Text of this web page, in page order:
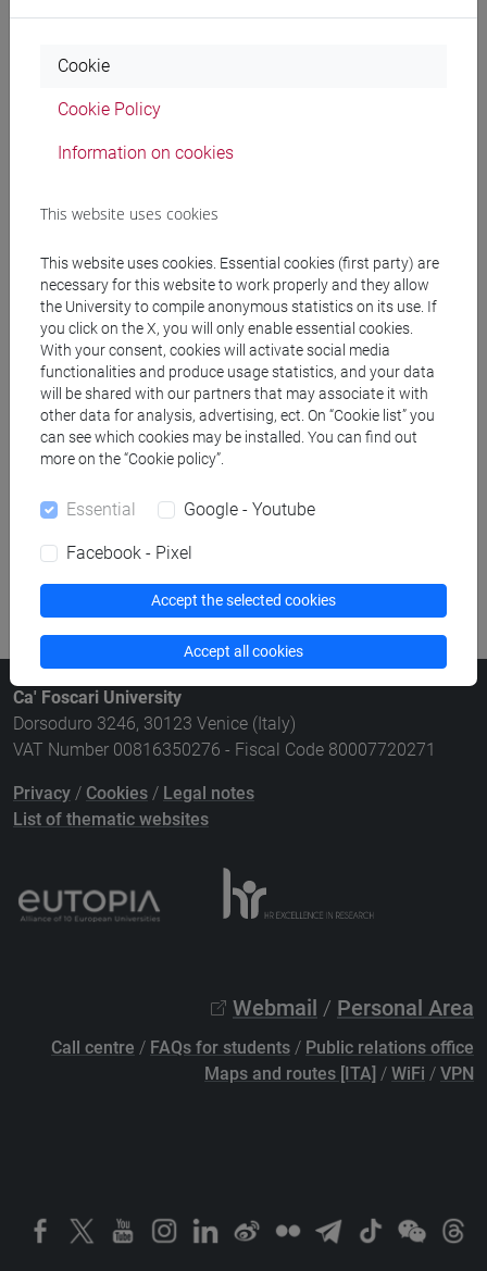
CULTURAL
economia e gestione
culturali [EM3]
People search
Structures search
Rooms search
Meeting and event spaces search
Course search
Library resources search
Ca' Foscari University
Dorsoduro 3246, 30123 Venice (Italy)
VAT Number 00816350276 - Fiscal Code 80007720271
Privacy / Cookies / Legal notes
List of thematic websites
Webmail / Personal Area
Call centre / FAQs for students / Public relations office
Maps and routes [ITA] / WiFi / VPN
Cookie
Cookie Policy
Information on cookies
This website uses cookies
This website uses cookies. Essential cookies (first party) are
necessary for this website to work properly and they allow
the University to compile anonymous statistics on its use. If
you click on the X, you will only enable essential cookies.
With your consent, cookies will activate social media
functionalities and produce usage statistics, and your data
will be shared with our partners that may associate it with
other data for analysis, advertising, ect. On “Cookie list” you
can see which cookies may be installed. You can find out
more on the “Cookie policy”.
Essential Google - Youtube
Facebook - Pixel
Accept the selected cookies
Accept all cookies